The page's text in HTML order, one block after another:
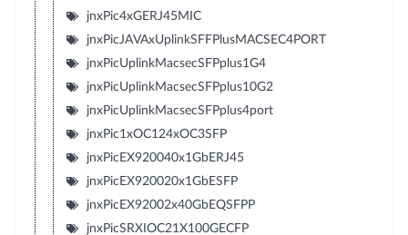
jnxPic4xGERJ45MIC
jnxPicJAVAxUplinkSFFPlusMACSEC4PORT
jnxPicUplinkMacsecSFPplus1G4
jnxPicUplinkMacsecSFPplus10G2
jnxPicUplinkMacsecSFPplus4port
jnxPic1xOC124xOC3SFP
jnxPicEX920040x1GbERJ45
jnxPicEX920020x1GbESFP
jnxPicEX92002x40GbEQSFPP
jnxPicSRXIOC21X100GECFP